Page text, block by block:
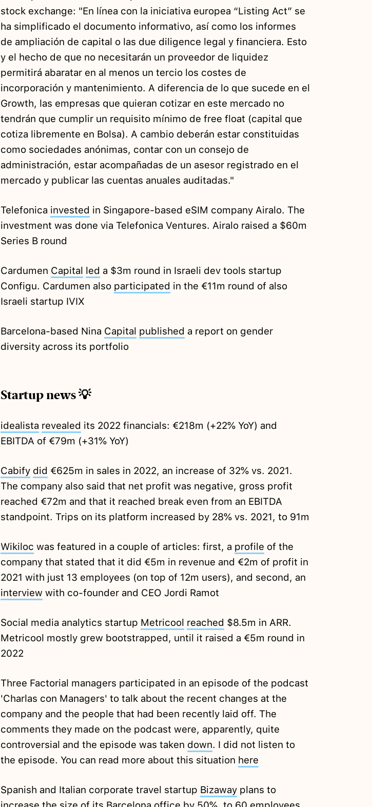
stock exchange: "En línea con la iniciativa europea “Listing Act” se
ha simplificado el documento informativo, así como los informes
de ampliación de capital o las due diligence legal y financiera. Esto
y el hecho de que no necesitarán un proveedor de liquidez
permitirá abaratar en al menos un tercio los costes de
incorporación y mantenimiento. A diferencia de lo que sucede en el
Growth, las empresas que quieran cotizar en este mercado no
tendrán que cumplir un requisito mínimo de free float (capital que
cotiza libremente en Bolsa). A cambio deberán estar constituidas
como sociedades anónimas, contar con un consejo de
administración, estar acompañadas de un asesor registrado en el
mercado y publicar las cuentas anuales auditadas."
Telefonica invested in Singapore-based eSIM company Airalo. The
investment was done via Telefonica Ventures. Airalo raised a $60m
Series B round
Cardumen Capital led a $3m round in Israeli dev tools startup
Configu. Cardumen also participated in the €11m round of also
Israeli startup IVIX
Barcelona-based Nina Capital published a report on gender
diversity across its portfolio
Startup news 💡
idealista revealed its 2022 financials: €218m (+22% YoY) and
EBITDA of €79m (+31% YoY)
Cabify did €625m in sales in 2022, an increase of 32% vs. 2021.
The company also said that net profit was negative, gross profit
reached €72m and that it reached break even from an EBITDA
standpoint. Trips on its platform increased by 28% vs. 2021, to 91m
Wikiloc was featured in a couple of articles: first, a profile of the
company that stated that it did €5m in revenue and €2m of profit in
2021 with just 13 employees (on top of 12m users), and second, an
interview with co-founder and CEO Jordi Ramot
Social media analytics startup Metricool reached $8.5m in ARR.
Metricool mostly grew bootstrapped, until it raised a €5m round in
2022
Three Factorial managers participated in an episode of the podcast
'Charlas con Managers' to talk about the recent changes at the
company and the people that had been recently laid off. The
comments they made on the podcast were, apparently, quite
controversial and the episode was taken down. I did not listen to
the episode. You can read more about this situation here
Spanish and Italian corporate travel startup Bizawayplans to